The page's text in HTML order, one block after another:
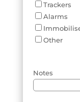
Trackers
Alarms
Other
Notes